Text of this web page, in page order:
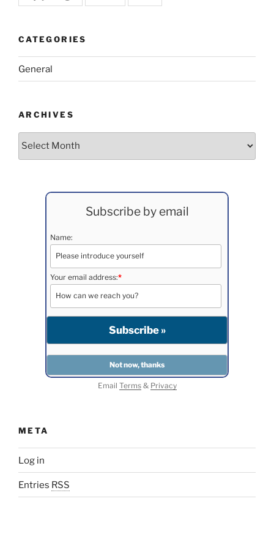
CATEGORIES
General
ARCHIVES
Archives
Subscribe by email
Name:
Your email address:*
Email Terms& Privacy
META
Log in
Entries RSS